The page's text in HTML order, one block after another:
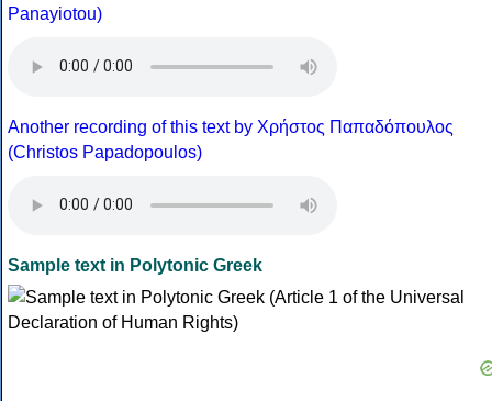
Panayiotou)
Another recording of this text by Χρήστος Παπαδόπουλος
(Christos Papadopoulos)
Sample text in Polytonic Greek